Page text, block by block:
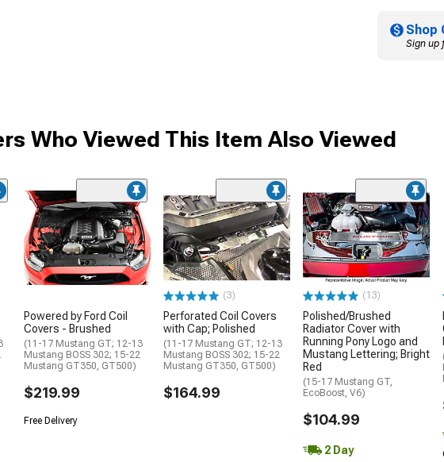
Shop
Sign up
Who Viewed This Item Also Viewed
Powered by Ford Coil
Covers - Brushed
(11-17 Mustang GT; 12-13
Mustang BOSS 302; 15-22
Mustang GT350, GT500)
$219.99
Free Delivery
(3)
Perforated Coil Covers
with Cap; Polished
(11-17 Mustang GT; 12-13
Mustang BOSS 302; 15-22
Mustang GT350, GT500)
$164.99
(13)
Polished/Brushed
Radiator Cover with
Running Pony Logo and
Mustang Lettering; Bright
Red
(15-17 Mustang GT,
EcoBoost, V6)
$104.99
2 Day